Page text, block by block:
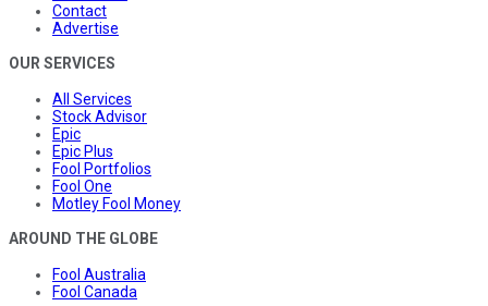
Contact
Advertise
OUR SERVICES
All Services
Stock Advisor
Epic
Epic Plus
Fool Portfolios
Fool One
Motley Fool Money
AROUND THE GLOBE
Fool Australia
Fool Canada